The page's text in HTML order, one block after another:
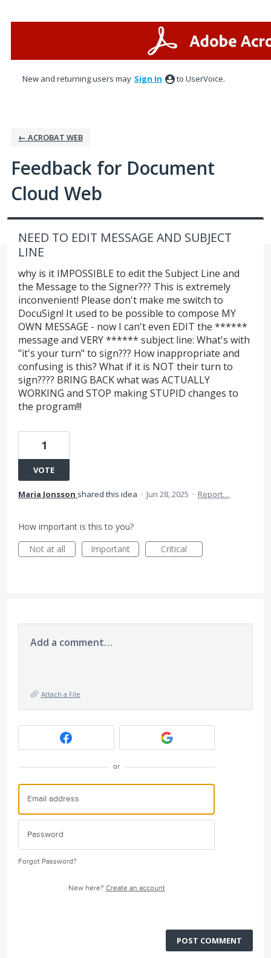
New and returning users may Sign In to UserVoice.
← ACROBAT WEB
Feedback for Document
Cloud Web
NEED TO EDIT MESSAGE AND SUBJECT
LINE
why is it IMPOSSIBLE to edit the Subject Line and
the Message to the Signer??? This is extremely
inconvenient! Please don't make me switch to
DocuSign! It used to be possible to compose MY
OWN MESSAGE - now I can't even EDIT the ******
message and VERY ****** subject line: What's with
"it's your turn" to sign??? How inappropriate and
confusing is this? What if it is NOT their turn to
sign???? BRING BACK what was ACTUALLY
WORKING and STOP making STUPID changes to
the program!!!
1
VOTE
Maria Jonsson shared this idea · Jun 28, 2025 · Report…
How important is this to you?
Not at all
Important Critical
Add a comment…
Attach a File
or
Forgot Password?
New here? Create an account
POST COMMENT